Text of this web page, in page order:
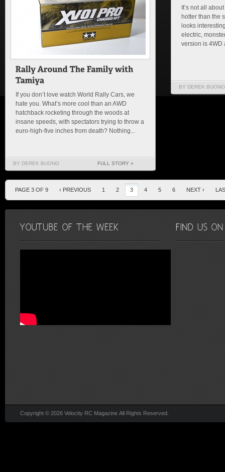
If you don’t love watch World Rally Cars, we
hate you. What’s more cool than an AWD
hatchback rocketing through the woods at
insane speeds, with spectators trying to throw a
euro-high-five inches from death? Nothing...
BY DEREK BUONO FULL STORY »
It’s not all
hotter than the
looks
electric,
version is 4WD
BY DEREK BUONO
PAGE 3 OF 9 ‹ PREVIOUS 1 2 3 4 5 6 NEXT ›
Copyright © 2026 Velocity RC Magazine All Rights Reserved.